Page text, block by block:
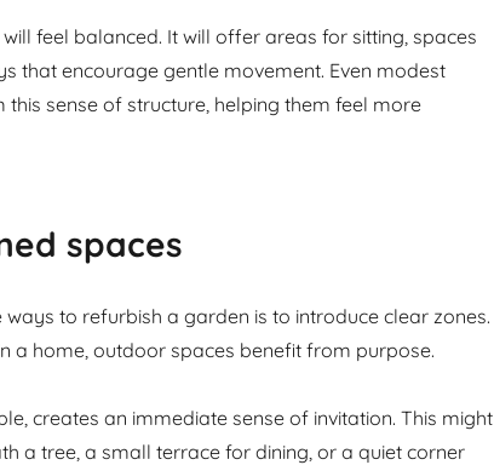
feel balanced. It will offer areas for sitting, spaces
that encourage gentle movement. Even modest
sense of structure, helping them feel more
spaces
to refurbish a garden is to introduce clear zones.
a home, outdoor spaces benefit from purpose.
creates an immediate sense of invitation. This might
a tree, a small terrace for dining, or a quiet corner